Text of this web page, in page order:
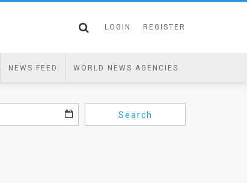
LOGIN REGISTER
NEWS FEED WORLD NEWS AGENCIES
Search